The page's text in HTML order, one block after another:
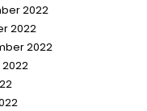
2022
2022
2022